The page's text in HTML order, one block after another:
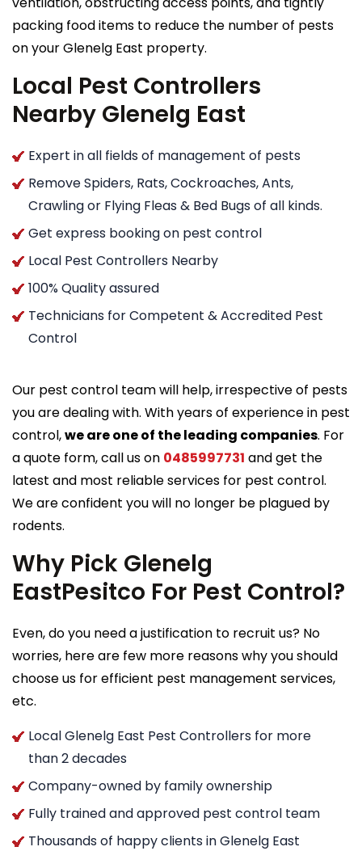
packing food items to reduce the number of pests
on your Glenelg East property.
Local Pest Controllers
Nearby Glenelg East
Expert in all fields of management of pests
Remove Spiders, Rats, Cockroaches, Ants,
Crawling or Flying Fleas & Bed Bugs of all kinds.
Get express booking on pest control
Local Pest Controllers Nearby
100% Quality assured
Technicians for Competent & Accredited Pest
Control
Our pest control team will help, irrespective of pests
you are dealing with. With years of experience in pest
control,we are one of the leading companies. For
a quote form, call us on 0485997731 and get the
latest and most reliable services for pest control.
We are confident you will no longer be plagued by
rodents.
Why Pick Glenelg
EastPesitco For Pest Control?
Even, do you need a justification to recruit us? No
worries, here are few more reasons why you should
choose us for efficient pest management services,
etc.
Local Glenelg East Pest Controllers for more
than 2 decades
Company-owned by family ownership
Fully trained and approved pest control team
Thousands of happy clients in Glenelg East